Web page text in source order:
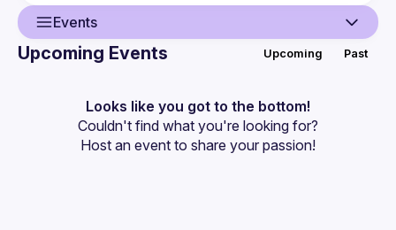
Events
Events
Guilds
Upcoming Events Upcoming Past
Looks like you got to the bottom!
Couldn't find what you're looking for?
Host an event to share your passion!